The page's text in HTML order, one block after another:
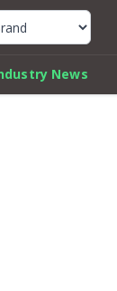
Review Finder
News